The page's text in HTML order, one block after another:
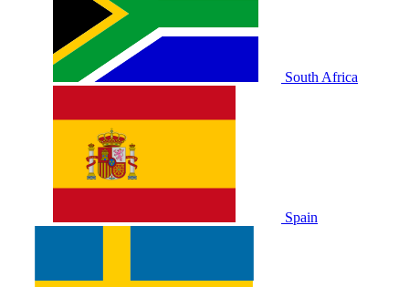
South Africa
Spain